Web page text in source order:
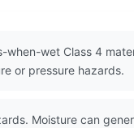
wet Class 4
or pressure hazards.
Moisture can